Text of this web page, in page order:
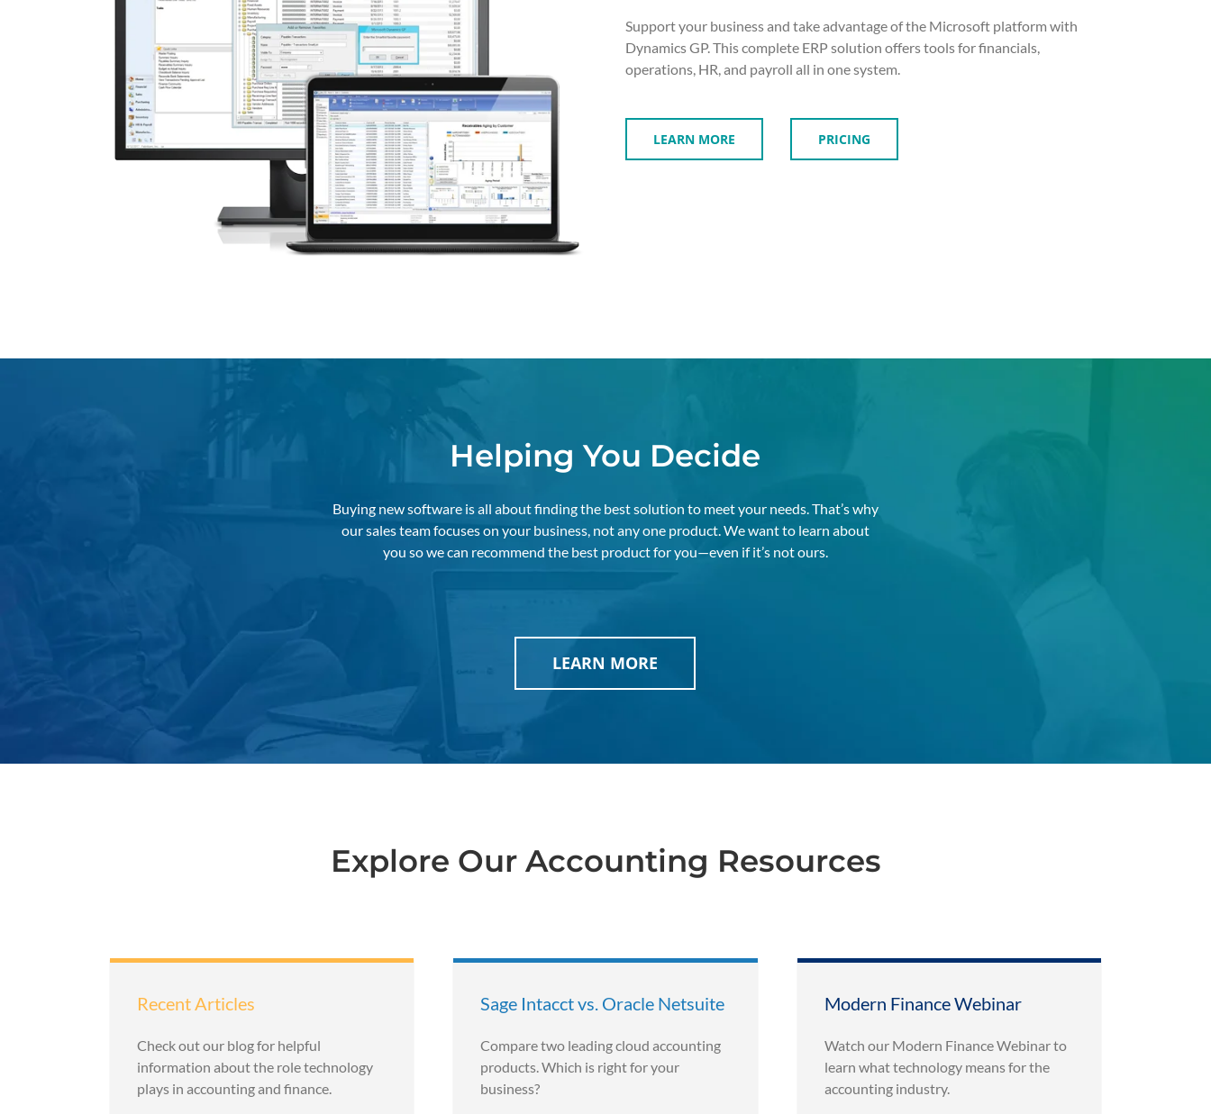
Support your business and take advantage of the Microsoft platform with
Dynamics GP. This complete ERP solution offers tools for financials,
operations, HR, and payroll all in one system.
LEARN MORE PRICING
Helping You Decide
Buying new software is all about finding the best solution to meet your needs. That’s why
our sales team focuses on your business, not any one product. We want to learn about
you so we can recommend the best product for you—even if it’s not ours.
LEARN MORE
Explore Our Accounting Resources
Recent Articles
Check out our blog for helpful
information about the role technology
plays in accounting and finance.
Sage Intacct vs. Oracle Netsuite
Compare two leading cloud accounting
products. Which is right for your
business?
Modern Finance Webinar
Watch our Modern Finance Webinar to
learn what technology means for the
accounting industry.